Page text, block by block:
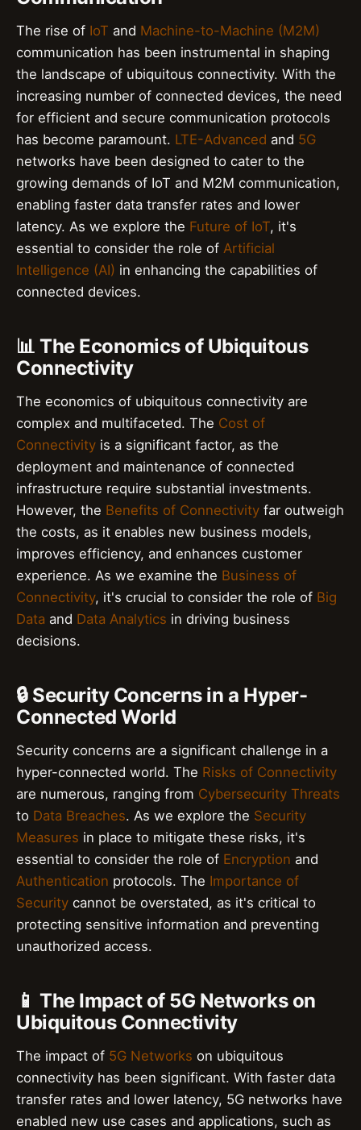
The rise of IoT and Machine-to-Machine (M2M)
communication has been instrumental in shaping
the landscape of ubiquitous connectivity. With the
increasing number of connected devices, the need
for efficient and secure communication protocols
has become paramount. LTE-Advanced and 5G
networks have been designed to cater to the
growing demands of IoT and M2M communication,
enabling faster data transfer rates and lower
latency. As we explore the Future of IoT, it's
essential to consider the role of Artificial
Intelligence (AI) in enhancing the capabilities of
connected devices.
📊 The Economics of Ubiquitous
Connectivity
The economics of ubiquitous connectivity are
complex and multifaceted. The Cost of
Connectivity is a significant factor, as the
deployment and maintenance of connected
infrastructure require substantial investments.
However, the Benefits of Connectivity far outweigh
the costs, as it enables new business models,
improves efficiency, and enhances customer
experience. As we examine the Business of
Connectivity, it's crucial to consider the role of Big
Data and Data Analytics in driving business
decisions.
🔒 Security Concerns in a Hyper-
Connected World
Security concerns are a significant challenge in a
hyper-connected world. The Risks of Connectivity
are numerous, ranging from Cybersecurity Threats
to Data Breaches. As we explore the Security
Measures in place to mitigate these risks, it's
essential to consider the role of Encryption and
Authentication protocols. The Importance of
Security cannot be overstated, as it's critical to
protecting sensitive information and preventing
unauthorized access.
📱 The Impact of 5G Networks on
Ubiquitous Connectivity
The impact of 5G Networks on ubiquitous
connectivity has been significant. With faster data
transfer rates and lower latency, 5G networks have
enabled new use cases and applications, such as